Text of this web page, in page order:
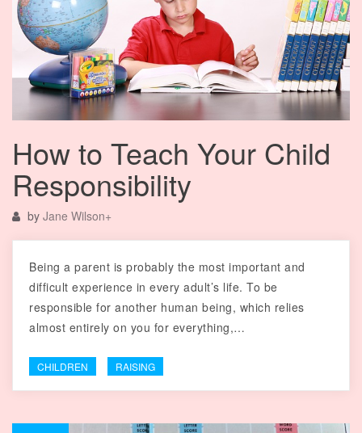
How to Teach Your Child
Responsibility
by Jane Wilson+
Being a parent is probably the most important and
difficult experience in every adult’s life. To be
responsible for another human being, which relies
almost entirely on you for everything,…
CHILDREN RAISING